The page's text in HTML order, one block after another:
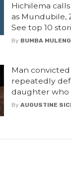
Hichilema
as Mundubile,
See top 10
By BUMBA
Man
repeatedly
daughter who
By AUGUSTINE